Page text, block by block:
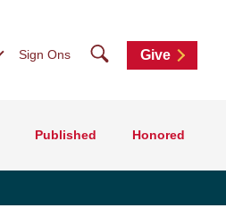
Sign Ons SearchGive
Published Honored